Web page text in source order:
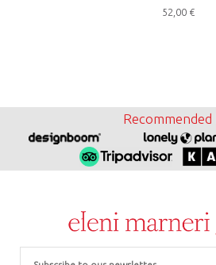
52,00 €
Recommended